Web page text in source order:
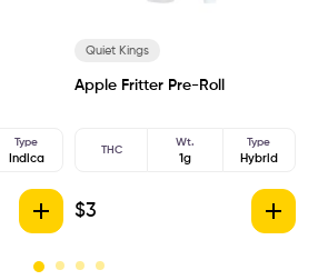
Type
Indica
Quiet Kings
Apple Fritter Pre-Roll
THC
Wt.
1g
Type
Hybrid
$3